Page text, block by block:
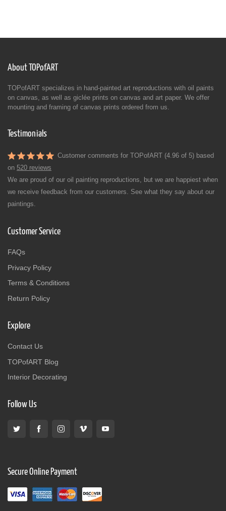
About TOPofART
TOPofART specializes in hand-painted art reproductions with oil paints
on canvas, as well as giclée prints on canvas and art paper. We offer
mounting and framing of canvas prints ordered from us.
Testimonials
Customer comments for TOPofART (4.96 of 5) based
on 520 reviews
We are proud of our oil painting reproductions, but we are happiest when
we receive feedback from our customers. See what they say about our
paintings.
Customer Service
FAQs
Privacy Policy
Terms & Conditions
Return Policy
Explore
Contact Us
TOPofART Blog
Interior Decorating
Follow Us
Secure Online Payment